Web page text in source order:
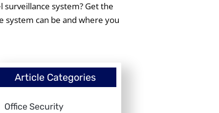
system? Get the
system can be and where you
Article Categories
Office Security